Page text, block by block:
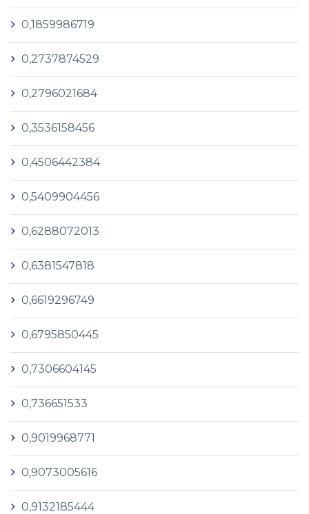
0,1859986719
0,2737874529
0,2796021684
0,3536158456
0,4506442384
0,5409904456
0,6288072013
0,6381547818
0,6619296749
0,6795850445
0,7306604145
0,736651533
0,9019968771
0,9073005616
0,9132185444